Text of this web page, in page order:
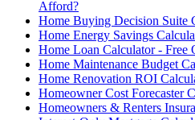
Afford?
Home Buying Decision Suite
Home Energy Savings
Home Loan Calculator - Free
Home Maintenance Budget
Home Renovation ROI
Homeowner Cost Forecaster
Homeowners & Renters